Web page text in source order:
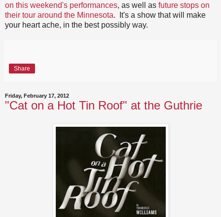
on this weekend's performances, as well as future stops on
their tour around the Minnesota. It's a show that will make
your heart ache, in the best possibly way.
Share
Friday, February 17, 2012
"Cat on a Hot Tin Roof" at the Guthrie